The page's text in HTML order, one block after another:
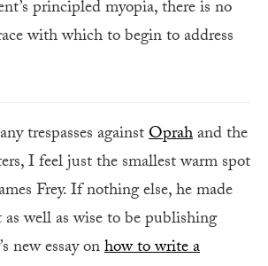
principled myopia, there is no
with which to begin to address
trespasses againstOprahand the
I feel just the smallest warm spot
Frey. If nothing else, he made
well as wise to be publishing
new essay onhow to write a